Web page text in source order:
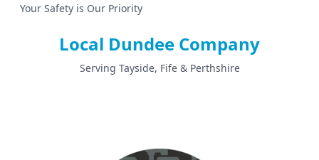
Your Safety is Our Priority
Local Dundee Company
Serving Tayside, Fife & Perthshire